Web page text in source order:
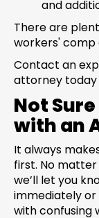
and
There are
workers' comp
Contact an
attorney today
Not
with an
It always
first. No
we’ll let you
immediately or
with confusing